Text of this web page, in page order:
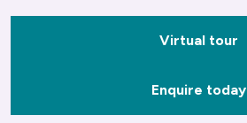
Virtual tour
Enquire today